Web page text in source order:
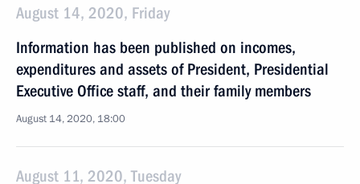
August 14, 2020, Friday
Information has been published on incomes,
expenditures and assets of President, Presidential
Executive Office staff, and their family members
August 14, 2020, 18:00
August 11, 2020, Tuesday